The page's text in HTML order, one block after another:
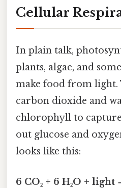
Cellular
In plain talk,
plants, algae, and
make food from light.
carbon dioxide and
chlorophyll to
out glucose and
looks like this:
6 CO₂ + 6 H₂O + light